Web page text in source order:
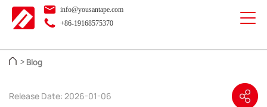
info@yousantape.com
+86-19168575370
> Blog
Release Date: 2026-01-06